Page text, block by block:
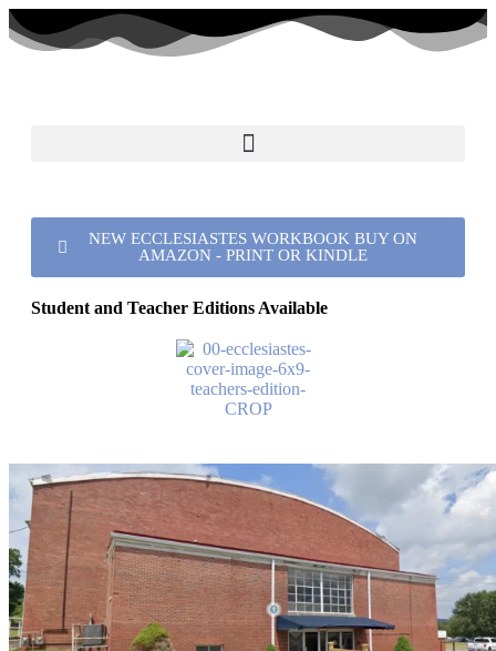
NEW ECCLESIASTES WORKBOOK BUY ON
AMAZON - PRINT OR KINDLE
Student and Teacher Editions Available
Port Royal church of Christ
Verified listing
Address
1213 School St Spring Hill, TN 37174
Get directions